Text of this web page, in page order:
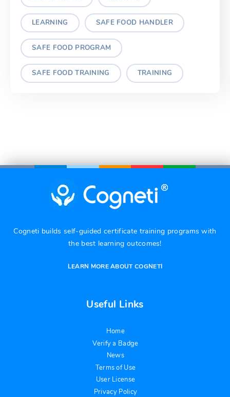
LEARNING SAFE FOOD HANDLER
SAFE FOOD PROGRAM
SAFE FOOD TRAINING TRAINING
Cogneti builds self-guided certificate training programs with
the best learning outcomes!
LEARN MORE ABOUT COGNETI
Useful Links
Home
Verify a Badge
News
Terms of Use
User License
Privacy Policy